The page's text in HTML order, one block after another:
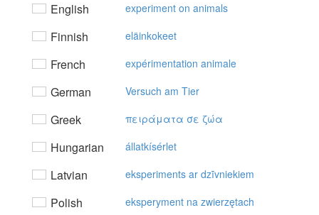
English experiment on animals
Finnish eläinkokeet
French expérimentation animale
German Versuch am Tier
Greek πειράματα σε ζώα
Hungarian állatkísérlet
Latvian eksperiments ar dzīvniekiem
Polish eksperyment na zwierzętach